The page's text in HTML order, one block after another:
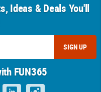
Ideas & Deals You'll
SIGN UP
FUN365